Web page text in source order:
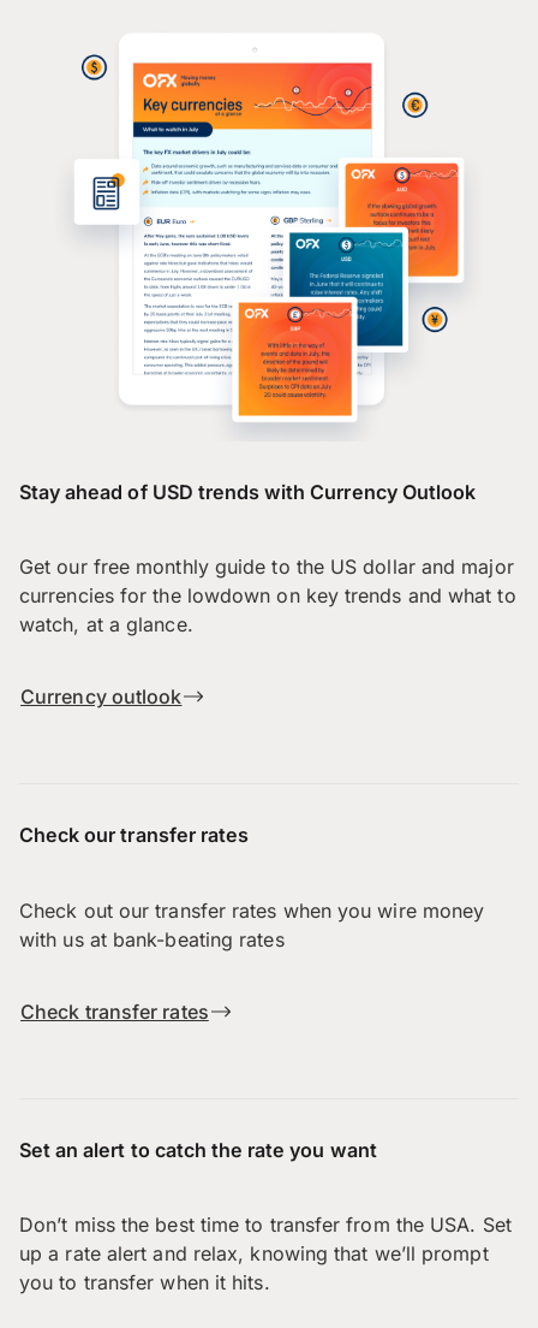
Stay ahead of USD trends with Currency Outlook
Get our free monthly guide to the US dollar and major
currencies for the lowdown on key trends and what to
watch, at a glance.
Currency outlook
Check our transfer rates
Check out our transfer rates when you wire money
with us at bank-beating rates
Check transfer rates
Set an alert to catch the rate you want
Don’t miss the best time to transfer from the USA. Set
up a rate alert and relax, knowing that we’ll prompt
you to transfer when it hits.